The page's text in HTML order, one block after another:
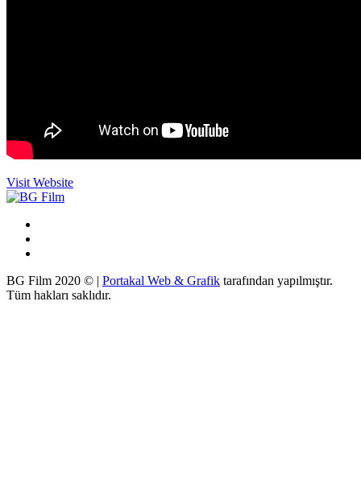
Visit Website
BG Film 2020 © | Portakal Web & Grafik tarafından yapılmıştır.
Tüm hakları saklıdır.